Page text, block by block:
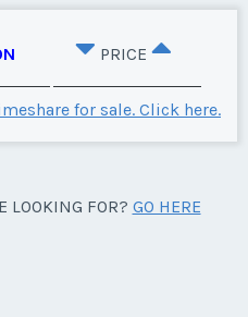
PRICE
for sale. Click here.
LOOKING FOR? GO HERE